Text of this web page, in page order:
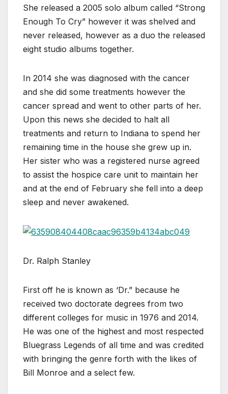
She released a 2005 solo album called “Strong
Enough To Cry” however it was shelved and
never released, however as a duo the released
eight studio albums together.
In 2014 she was diagnosed with the cancer
and she did some treatments however the
cancer spread and went to other parts of her.
Upon this news she decided to halt all
treatments and return to Indiana to spend her
remaining time in the house she grew up in.
Her sister who was a registered nurse agreed
to assist the hospice care unit to maintain her
and at the end of February she fell into a deep
sleep and never awakened.
Dr. Ralph Stanley
First off he is known as ‘Dr.” because he
received two doctorate degrees from two
different colleges for music in 1976 and 2014.
He was one of the highest and most respected
Bluegrass Legends of all time and was credited
with bringing the genre forth with the likes of
Bill Monroe and a select few.